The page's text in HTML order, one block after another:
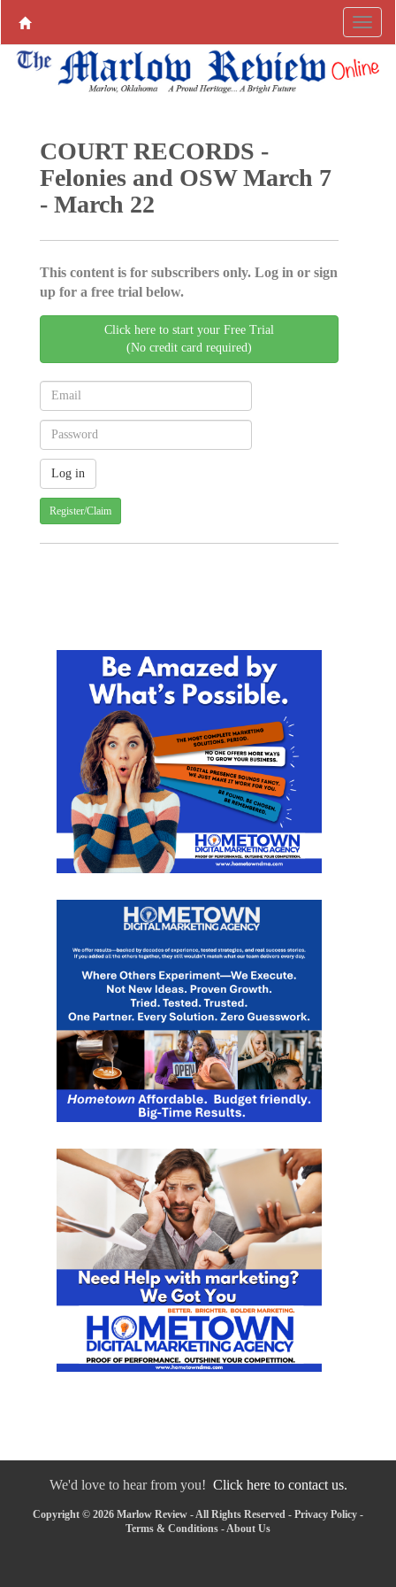
COURT RECORDS -
Felonies and OSW March 7
- March 22
This content is for subscribers only. Log in or sign
up for a free trial below.
Click here to start your Free Trial
(No credit card required)
Register/Claim
We'd love to hear from you! Click here to contact us.
Copyright © 2026 Marlow Review - All Rights Reserved - Privacy Policy -
Terms & Conditions - About Us